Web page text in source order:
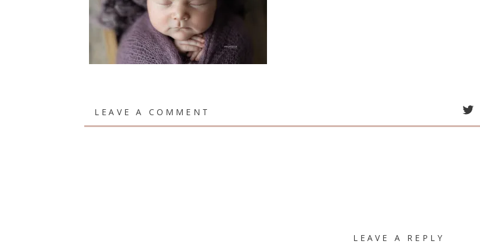
LEAVE A COMMENT
LEAVE A REPLY